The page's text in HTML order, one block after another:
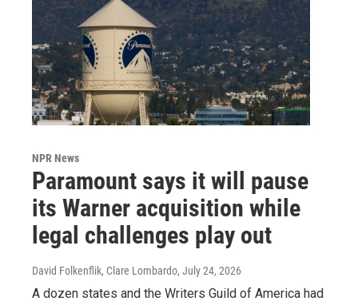
NPR News
Paramount says it will pause
its Warner acquisition while
legal challenges play out
David Folkenflik, Clare Lombardo, July 24, 2026
A dozen states and the Writers Guild of America had